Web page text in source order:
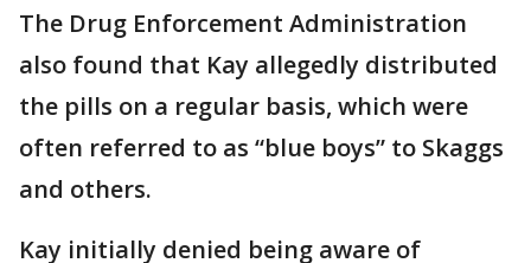
The Drug Enforcement Administration
also found that Kay allegedly distributed
the pills on a regular basis, which were
often referred to as “blue boys” to Skaggs
and others.
Kay initially denied being aware of